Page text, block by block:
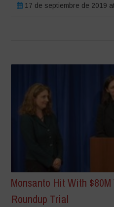
17 de septiembre de 2019
Monsanto Hit With
Roundup Trial